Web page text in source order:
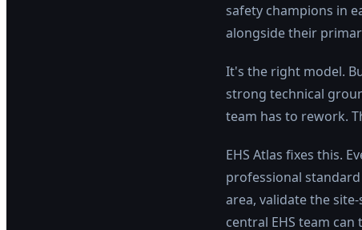
safety champions in
alongside their
It's the right model.
strong technical
team has to rework.
EHS Atlas fixes this.
professional
area, validate the
central EHS team